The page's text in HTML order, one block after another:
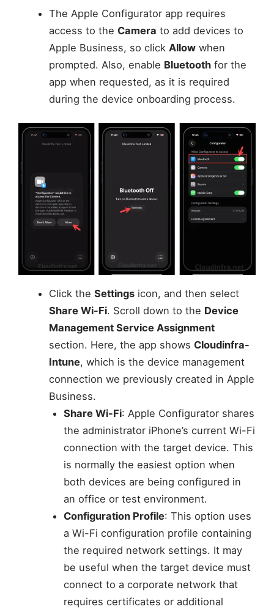
The Apple Configurator app requires
access to the Camera to add devices to
Apple Business, so click Allowwhen
prompted. Also, enable Bluetoothfor the
app when requested, as it is required
during the device onboarding process.
Click the Settingsicon, and then select
Share Wi-Fi. Scroll down to the Device
Management Service Assignment
section. Here, the app shows Cloudinfra-
Intune, which is the device management
connection we previously created in Apple
Business.
Share Wi-Fi: Apple Configurator shares
the administrator iPhone’s current Wi-Fi
connection with the target device. This
is normally the easiest option when
both devices are being configured in
an office or test environment.
Configuration Profile: This option uses
a Wi-Fi configuration profile containing
the required network settings. It may
be useful when the target device must
connect to a corporate network that
requires certificates or additional